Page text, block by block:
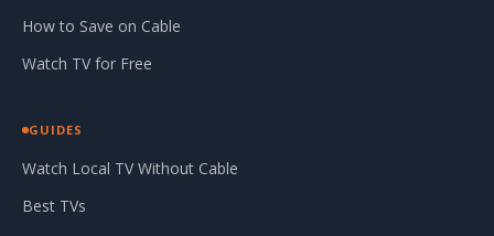
How to Save on Cable
Watch TV for Free
GUIDES
Watch Local TV Without Cable
Best TVs